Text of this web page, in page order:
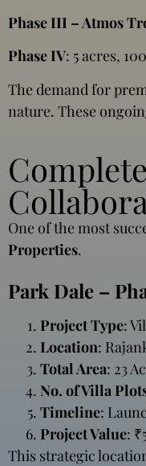
Phase III – Atmos
Phase IV: 5 acres,
The demand for
nature. These
One of the most
Properties.
Park Dale –
Project Type:
Location:
Total Area: 23
No. of Villa
Timeline:
Project Value:
This strategic